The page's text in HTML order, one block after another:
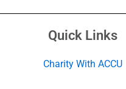
Quick Links
Charity With ACCU